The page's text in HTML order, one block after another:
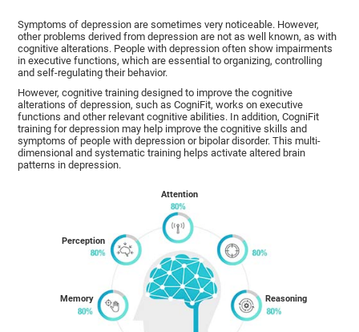
Symptoms of depression are sometimes very noticeable. However,
other problems derived from depression are not as well known, as with
cognitive alterations. People with depression often show impairments
in executive functions, which are essential to organizing, controlling
and self-regulating their behavior.
However, cognitive training designed to improve the cognitive
alterations of depression, such as CogniFit, works on executive
functions and other relevant cognitive abilities. In addition, CogniFit
training for depression may help improve the cognitive skills and
symptoms of people with depression or bipolar disorder. This multi-
dimensional and systematic training helps activate altered brain
patterns in depression.
Memory
Perception
Attention
Reasoning